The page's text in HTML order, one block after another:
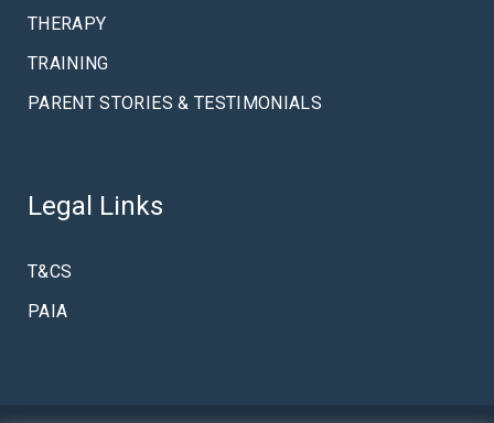
THERAPY
TRAINING
PARENT STORIES & TESTIMONIALS
Legal Links
T&CS
PAIA